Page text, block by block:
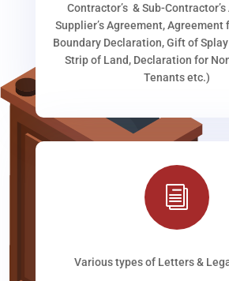
Contractor’s & Sub-
Supplier’s Agreement, Agreement
Boundary Declaration, Gift of
Strip of Land, Declaration for
Tenants etc.)
i
Various types of Letters &